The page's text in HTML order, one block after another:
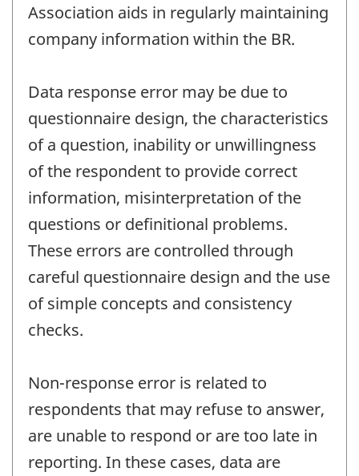
Association aids in regularly maintaining
company information within the BR.
Data response error may be due to
questionnaire design, the characteristics
of a question, inability or unwillingness
of the respondent to provide correct
information, misinterpretation of the
questions or definitional problems.
These errors are controlled through
careful questionnaire design and the use
of simple concepts and consistency
checks.
Non-response error is related to
respondents that may refuse to answer,
are unable to respond or are too late in
reporting. In these cases, data are